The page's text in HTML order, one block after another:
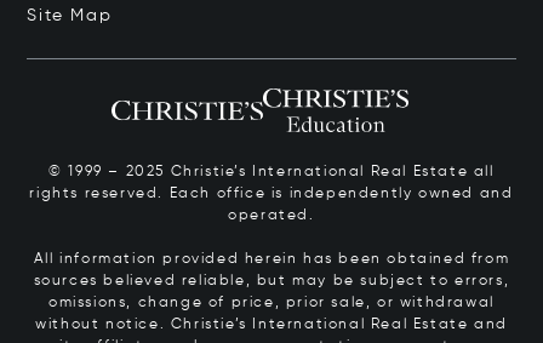
Site Map
© 1999 – 2025 Christie’s International Real Estate all
rights reserved. Each office is independently owned and
operated.
All information provided herein has been obtained from
sources believed reliable, but may be subject to errors,
omissions, change of price, prior sale, or withdrawal
without notice. Christie’s International Real Estate and